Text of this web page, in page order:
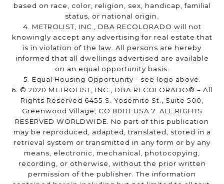
based on race, color, religion, sex, handicap, familial
status, or national origin.
4. METROLIST, INC., DBA RECOLORADO will not
knowingly accept any advertising for real estate that
is in violation of the law. All persons are hereby
informed that all dwellings advertised are available
on an equal opportunity basis.
5. Equal Housing Opportunity - see logo above.
6. © 2020 METROLIST, INC., DBA RECOLORADO® – All
Rights Reserved 6455 S. Yosemite St., Suite 500,
Greenwood Village, CO 80111 USA 7. ALL RIGHTS
RESERVED WORLDWIDE. No part of this publication
may be reproduced, adapted, translated, stored in a
retrieval system or transmitted in any form or by any
means, electronic, mechanical, photocopying,
recording, or otherwise, without the prior written
permission of the publisher. The information